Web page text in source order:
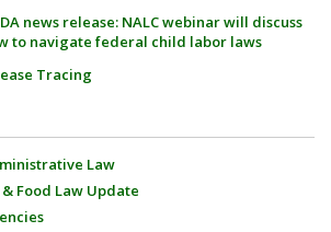
news release: NALC webinar will discuss
to navigate federal child labor laws
Tracing
Law
Food Law Update